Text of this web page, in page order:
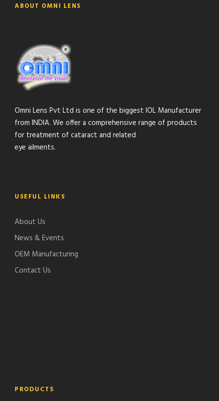
ABOUT OMNI LENS
Omni Lens Pvt Ltd is one of the biggest IOL Manufacturer
from INDIA. We offer a comprehensive range of products
for treatment of cataract and related
eye ailments.
USEFUL LINKS
About Us
News & Events
OEM Manufacturing
Contact Us
PRODUCTS